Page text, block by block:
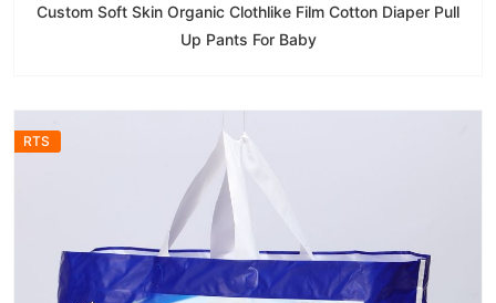
Custom Soft Skin Organic Clothlike Film Cotton Diaper Pull
Up Pants For Baby
RTS